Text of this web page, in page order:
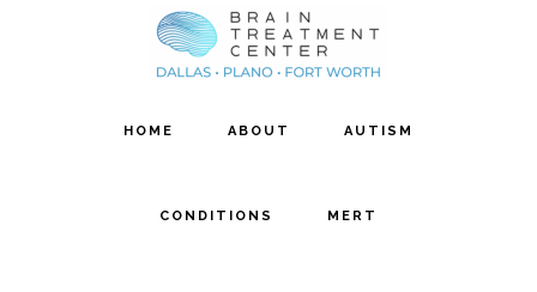
HOME ABOUT AUTISM
CONDITIONS MERT